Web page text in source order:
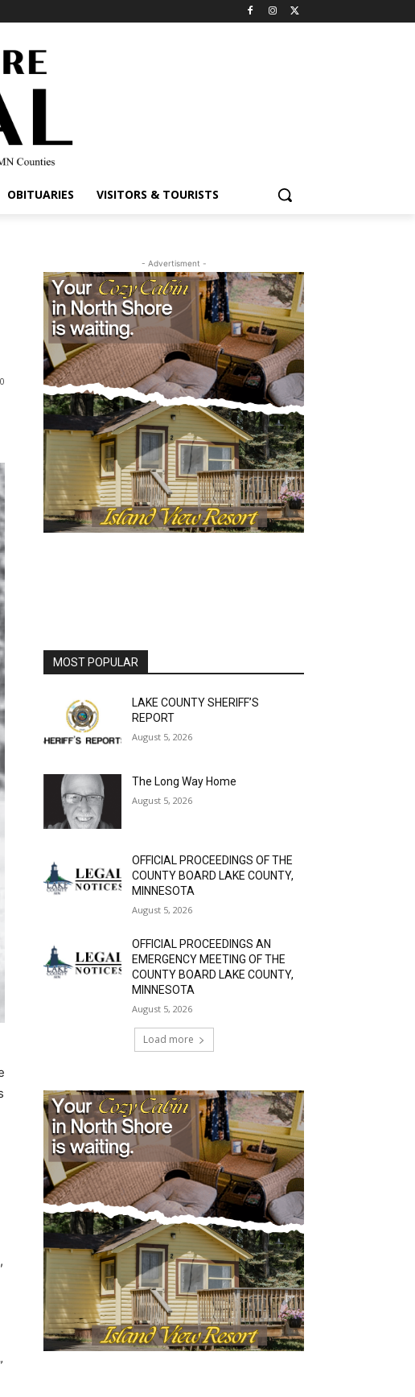
OBITUARIES VISITORS & TOURISTS
- Advertisment -
MOST POPULAR
LAKE COUNTY SHERIFF’S
REPORT
August 5, 2026
The Long Way Home
August 5, 2026
OFFICIAL PROCEEDINGS OF THE
COUNTY BOARD LAKE COUNTY,
MINNESOTA
August 5, 2026
OFFICIAL PROCEEDINGS AN
EMERGENCY MEETING OF THE
COUNTY BOARD LAKE COUNTY,
MINNESOTA
August 5, 2026
Load more